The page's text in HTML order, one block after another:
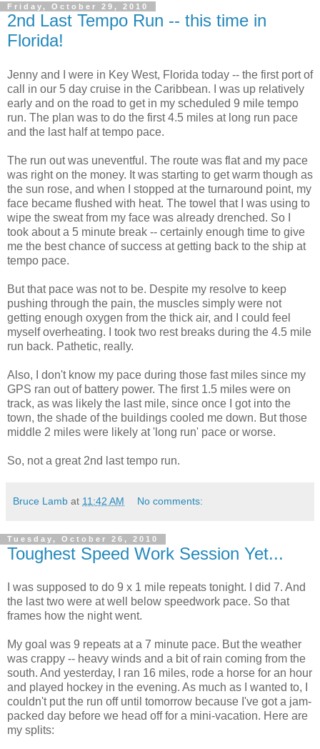
Friday, October 29, 2010
2nd Last Tempo Run -- this time in
Florida!
Jenny and I were in Key West, Florida today -- the first port of
call in our 5 day cruise in the Caribbean. I was up relatively
early and on the road to get in my scheduled 9 mile tempo
run. The plan was to do the first 4.5 miles at long run pace
and the last half at tempo pace.
The run out was uneventful. The route was flat and my pace
was right on the money. It was starting to get warm though as
the sun rose, and when I stopped at the turnaround point, my
face became flushed with heat. The towel that I was using to
wipe the sweat from my face was already drenched. So I
took about a 5 minute break -- certainly enough time to give
me the best chance of success at getting back to the ship at
tempo pace.
But that pace was not to be. Despite my resolve to keep
pushing through the pain, the muscles simply were not
getting enough oxygen from the thick air, and I could feel
myself overheating. I took two rest breaks during the 4.5 mile
run back. Pathetic, really.
Also, I don't know my pace during those fast miles since my
GPS ran out of battery power. The first 1.5 miles were on
track, as was likely the last mile, since once I got into the
town, the shade of the buildings cooled me down. But those
middle 2 miles were likely at 'long run' pace or worse.
So, not a great 2nd last tempo run.
Bruce Lamb at 11:42 AM No comments:
Tuesday, October 26, 2010
Toughest Speed Work Session Yet...
I was supposed to do 9 x 1 mile repeats tonight. I did 7. And
the last two were at well below speedwork pace. So that
frames how the night went.
My goal was 9 repeats at a 7 minute pace. But the weather
was crappy -- heavy winds and a bit of rain coming from the
south. And yesterday, I ran 16 miles, rode a horse for an hour
and played hockey in the evening. As much as I wanted to, I
couldn't put the run off until tomorrow because I've got a jam-
packed day before we head off for a mini-vacation. Here are
my splits: